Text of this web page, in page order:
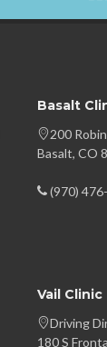
Basalt
200
Basalt, CO
(970)
Vail Clinic
Driving
180 S